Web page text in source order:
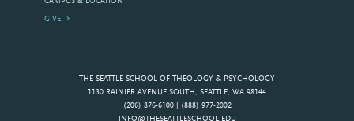
THE SEATTLE SCHOOL OF THEOLOGY & PSYCHOLOGY
1130 RAINIER AVENUE SOUTH, SEATTLE, WA 98144
(206) 876-6100 | (888) 977-2002
INFO@THESEATTLESCHOOL.EDU
GIVE